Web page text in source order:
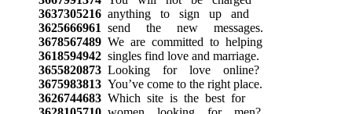
3637305216anything to sign up and
3625666961 send the new messages.
3678567489We are committed to helping
3618594942singles find love and marriage.
3655820873Looking for love online?
3675983813You’ve come to the right place.
3626744683Which site is the best for